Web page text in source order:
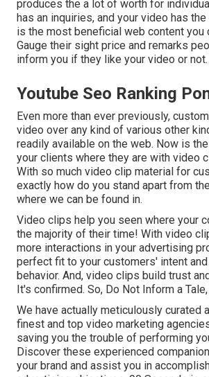
produces the a lot of worth for
has an inquiries, and your video has
is the most beneficial web content you
Gauge their sight price and remarks
inform you if they like your video or not.
Youtube Seo Ranking
Even more than ever previously,
video over any kind of various other
readily available on the web. Now is
your clients where they are with video
With so much video clip material for
exactly how do you stand apart from
where we can be found in.
Video clips help you seen where your
the majority of their time! With video
more interactions in your advertising
perfect fit to your customers' intent
behavior. And, video clips build trust
It's confirmed. So, Do Not Inform a
We have actually meticulously curated
finest and top video marketing
saving you the trouble of performing
Discover these experienced
your brand and assist you in